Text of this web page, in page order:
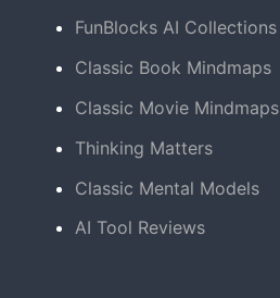
FunBlocks AI Collections
Classic Book Mindmaps
Classic Movie Mindmaps
Thinking Matters
Classic Mental Models
AI Tool Reviews